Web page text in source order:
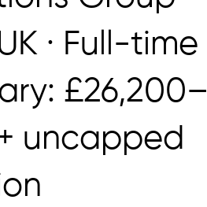
· Full-time
£26,200–
uncapped